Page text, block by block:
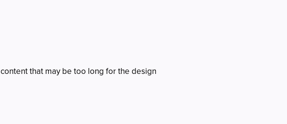
that may be too long for the design